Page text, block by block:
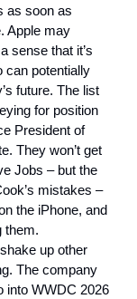
as soon as
Apple may
sense that it’s
can potentially
future. The list
for position
President of
They won’t get
Jobs – but the
mistakes –
the iPhone, and
them.
up other
The company
into WWDC 2026